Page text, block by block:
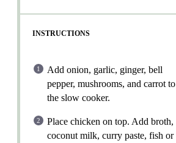
INSTRUCTIONS
Add onion, garlic, ginger, bell
pepper, mushrooms, and carrot to
the slow cooker.
Place chicken on top. Add broth,
coconut milk, curry paste, fish or